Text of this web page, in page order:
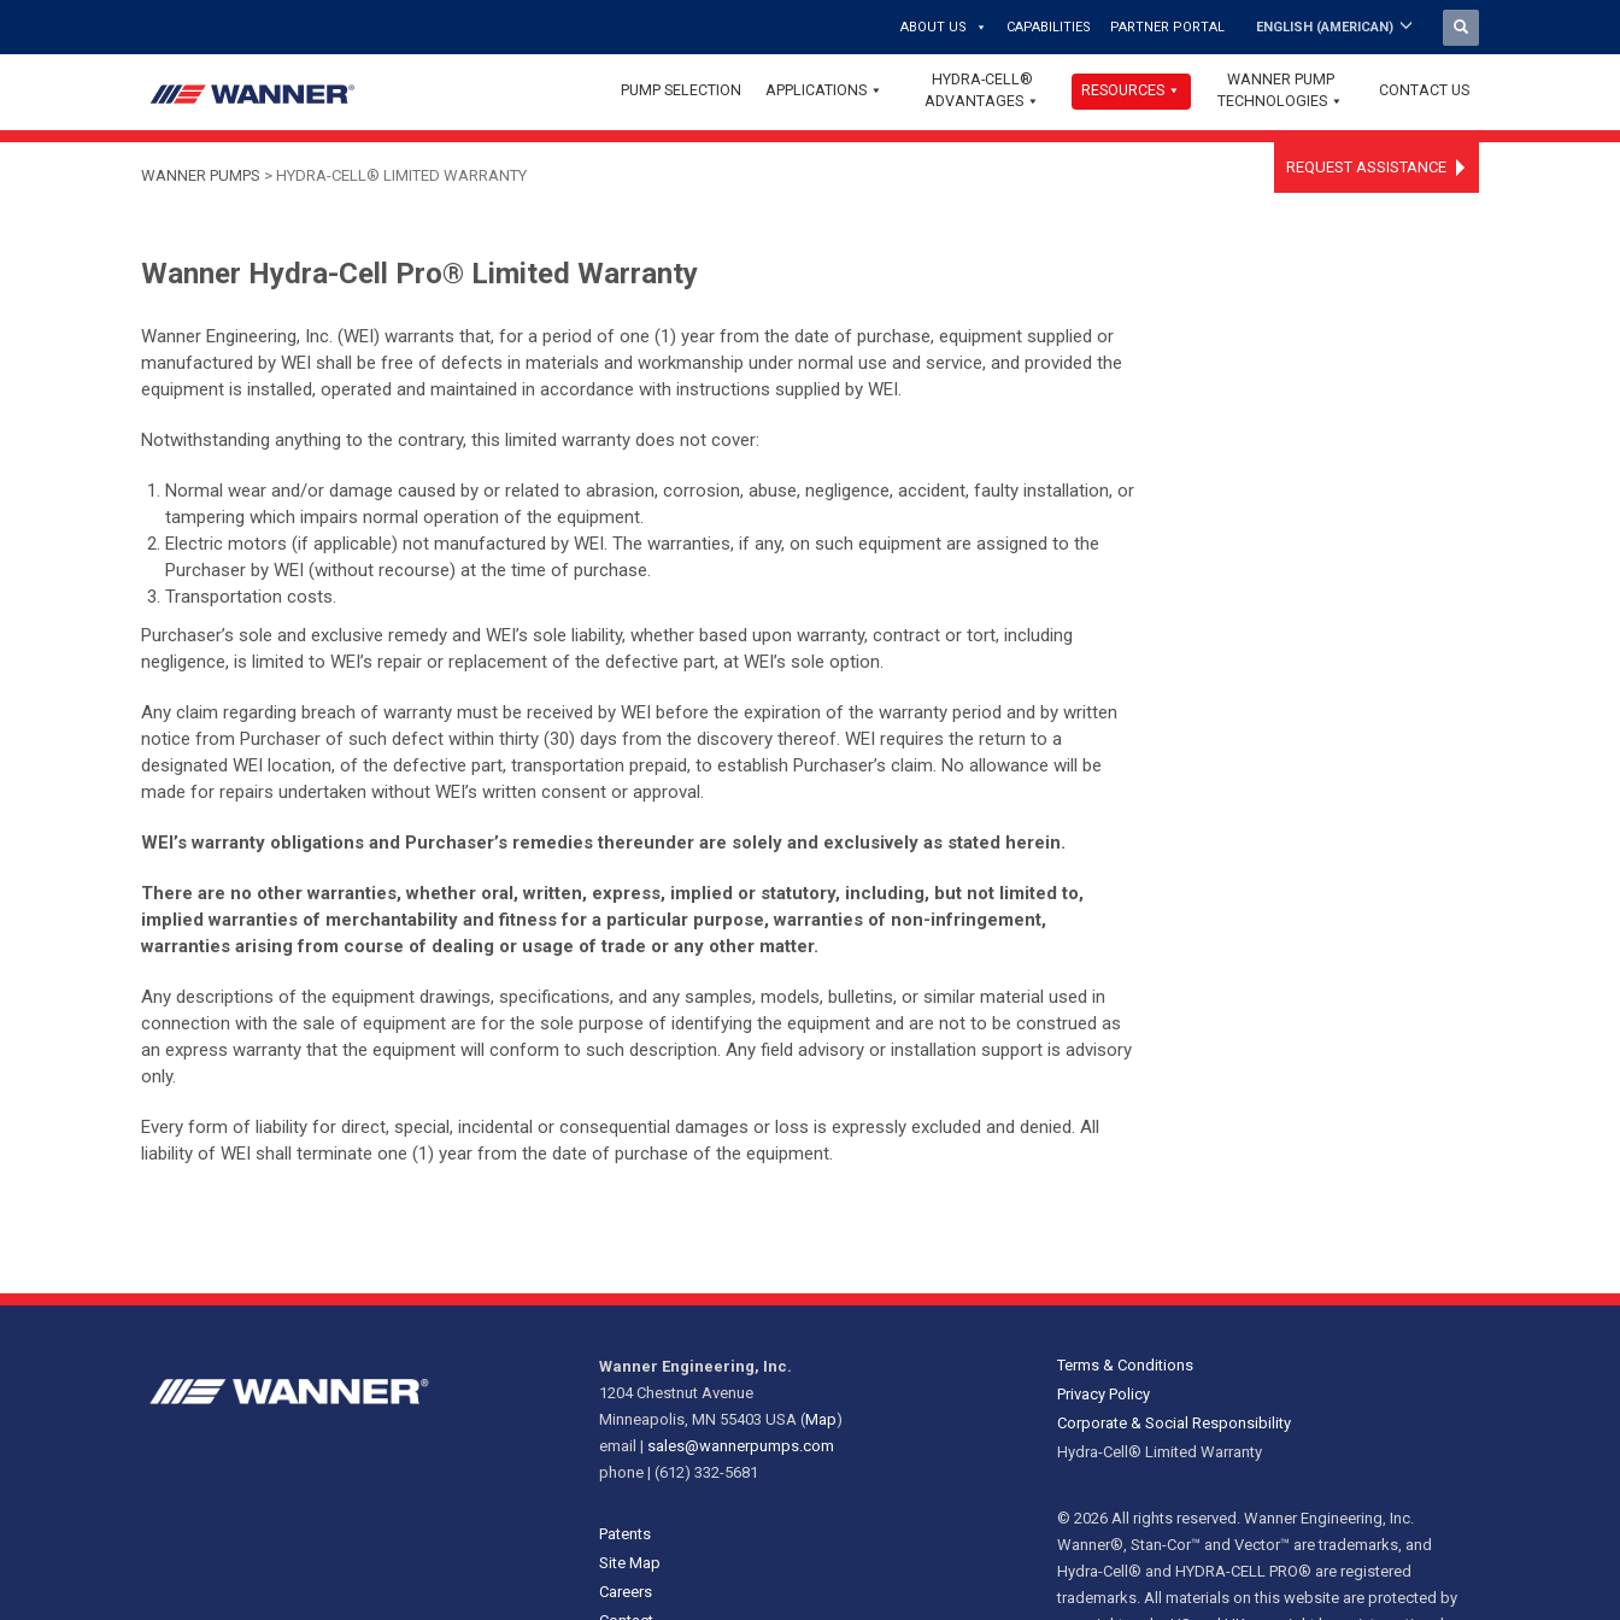
ABOUT US CAPABILITIES PARTNER PORTAL ENGLISH (AMERICAN)
PUMP SELECTION APPLICATIONS
HYDRA-CELL®
ADVANTAGES
RESOURCES
WANNER PUMP
TECHNOLOGIES
CONTACT US
REQUEST ASSISTANCE
WANNER PUMPS > HYDRA-CELL® LIMITED WARRANTY
Wanner Hydra-Cell Pro® Limited Warranty
Wanner Engineering, Inc. (WEI) warrants that, for a period of one (1) year from the date of purchase, equipment supplied or
manufactured by WEI shall be free of defects in materials and workmanship under normal use and service, and provided the
equipment is installed, operated and maintained in accordance with instructions supplied by WEI.
Notwithstanding anything to the contrary, this limited warranty does not cover:
Normal wear and/or damage caused by or related to abrasion, corrosion, abuse, negligence, accident, faulty installation, or
tampering which impairs normal operation of the equipment.
Electric motors (if applicable) not manufactured by WEI. The warranties, if any, on such equipment are assigned to the
Purchaser by WEI (without recourse) at the time of purchase.
Transportation costs.
Purchaser’s sole and exclusive remedy and WEI’s sole liability, whether based upon warranty, contract or tort, including
negligence, is limited to WEI’s repair or replacement of the defective part, at WEI’s sole option.
Any claim regarding breach of warranty must be received by WEI before the expiration of the warranty period and by written
notice from Purchaser of such defect within thirty (30) days from the discovery thereof. WEI requires the return to a
designated WEI location, of the defective part, transportation prepaid, to establish Purchaser’s claim. No allowance will be
made for repairs undertaken without WEI’s written consent or approval.
WEI’s warranty obligations and Purchaser’s remedies thereunder are solely and exclusively as stated herein.
There are no other warranties, whether oral, written, express, implied or statutory, including, but not limited to,
implied warranties of merchantability and fitness for a particular purpose, warranties of non-infringement,
warranties arising from course of dealing or usage of trade or any other matter.
Any descriptions of the equipment drawings, specifications, and any samples, models, bulletins, or similar material used in
connection with the sale of equipment are for the sole purpose of identifying the equipment and are not to be construed as
an express warranty that the equipment will conform to such description. Any field advisory or installation support is advisory
only.
Every form of liability for direct, special, incidental or consequential damages or loss is expressly excluded and denied. All
liability of WEI shall terminate one (1) year from the date of purchase of the equipment.
Wanner Engineering, Inc.
1204 Chestnut Avenue
Minneapolis, MN 55403 USA (Map)
email | sales@wannerpumps.com
phone | (612) 332-5681
Patents
Site Map
Careers
Terms & Conditions
Privacy Policy
Corporate & Social Responsibility
Hydra-Cell® Limited Warranty
© 2026 All rights reserved. Wanner Engineering, Inc.
Wanner®, Stan-Cor™ and Vector™ are trademarks, and
Hydra-Cell® and HYDRA-CELL PRO® are registered
trademarks. All materials on this website are protected by